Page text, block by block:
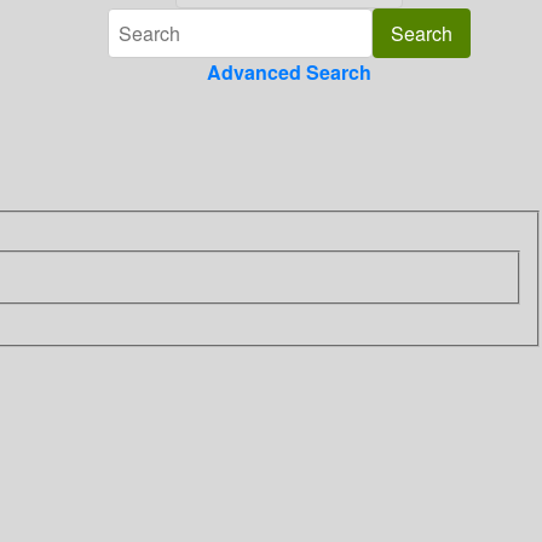
Advanced Search